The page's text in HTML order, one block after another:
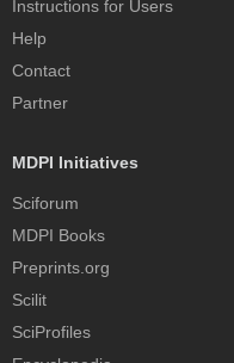
Instructions for Users
Help
Contact
Partner
MDPI Initiatives
Sciforum
MDPI Books
Preprints.org
Scilit
SciProfiles